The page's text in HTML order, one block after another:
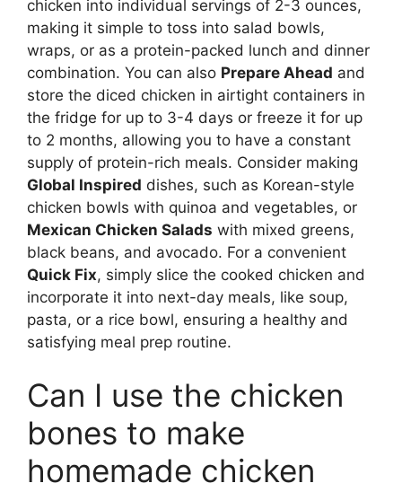
chicken into individual servings of 2-3 ounces,
making it simple to toss into salad bowls,
wraps, or as a protein-packed lunch and dinner
combination. You can also Prepare Ahead and
store the diced chicken in airtight containers in
the fridge for up to 3-4 days or freeze it for up
to 2 months, allowing you to have a constant
supply of protein-rich meals. Consider making
Global Inspired dishes, such as Korean-style
chicken bowls with quinoa and vegetables, or
Mexican Chicken Salads with mixed greens,
black beans, and avocado. For a convenient
Quick Fix, simply slice the cooked chicken and
incorporate it into next-day meals, like soup,
pasta, or a rice bowl, ensuring a healthy and
satisfying meal prep routine.
Can I use the chicken
bones to make
homemade chicken